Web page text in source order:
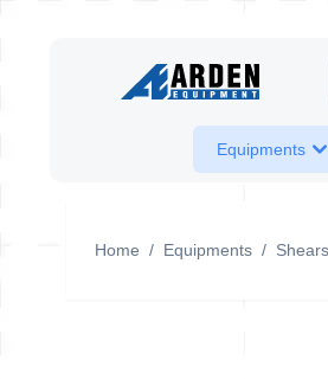
Equipments
Home / Equipments /